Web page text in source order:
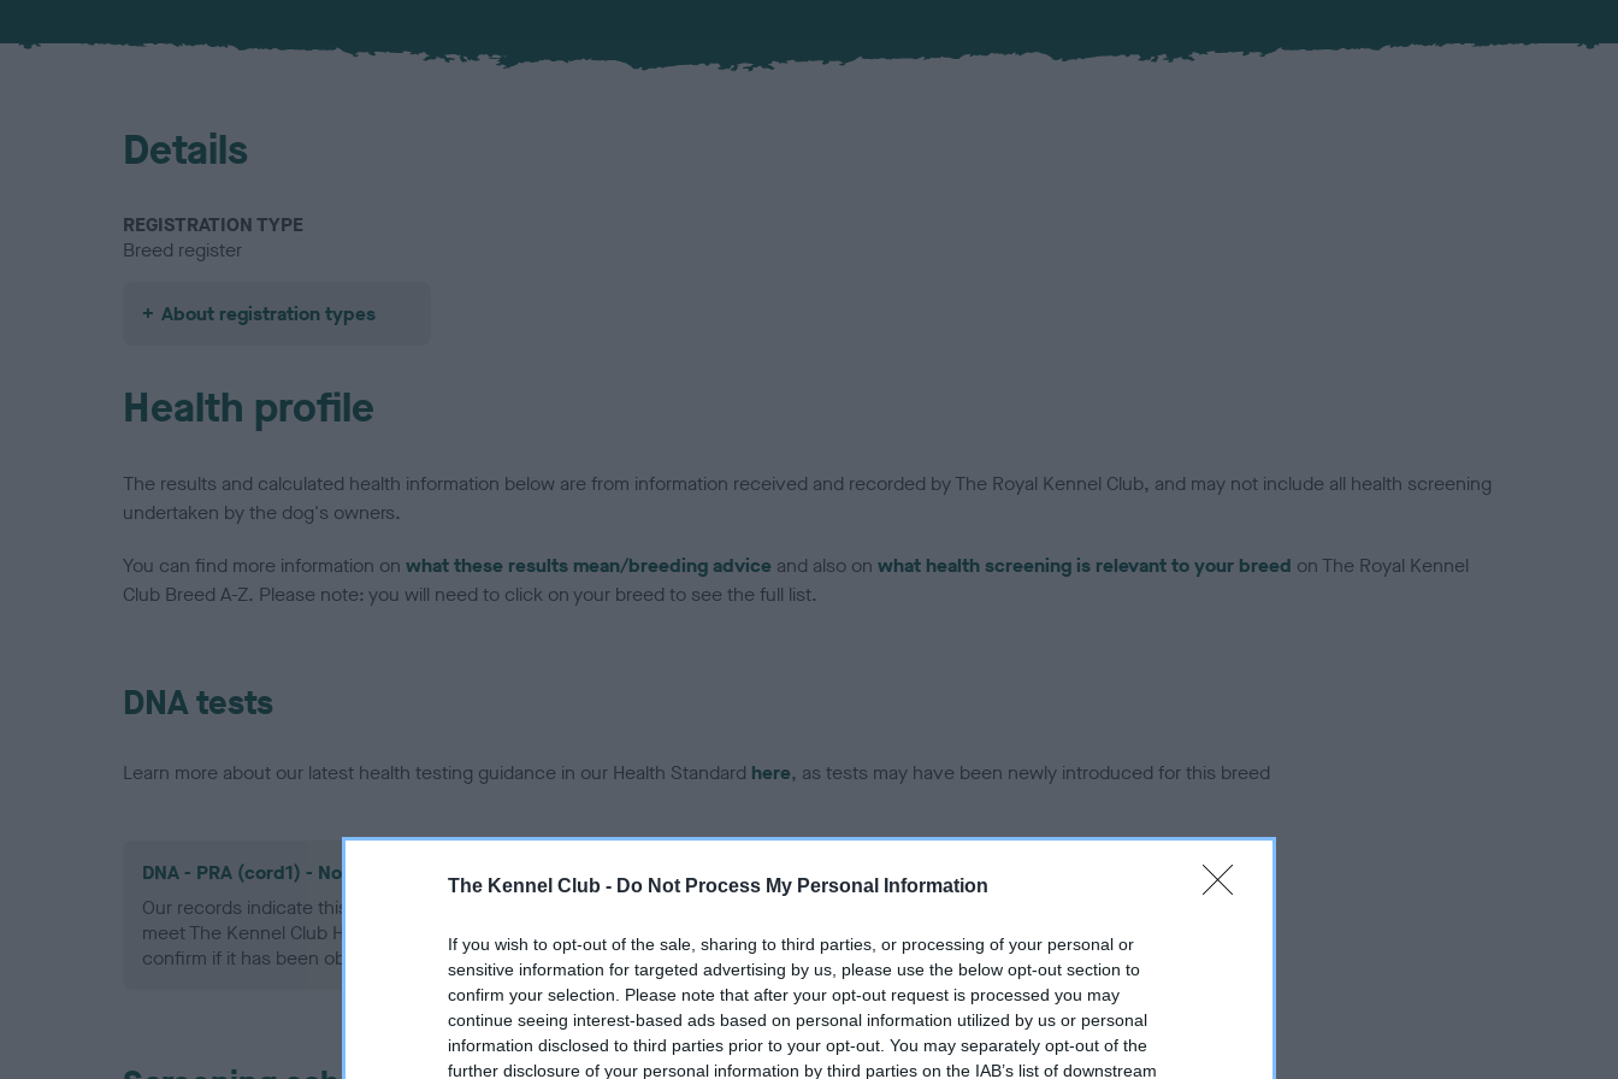
The Kennel Club - Do Not Process My Personal Information
If you wish to opt-out of the sale, sharing to third parties, or processing of your personal or
sensitive information for targeted advertising by us, please use the below opt-out section to
confirm your selection. Please note that after your opt-out request is processed you may
continue seeing interest-based ads based on personal information utilized by us or personal
information disclosed to third parties prior to your opt-out. You may separately opt-out of the
further disclosure of your personal information by third parties on the IAB’s list of downstream
Details
REGISTRATION TYPE
Breed register
About registration types
Health profile
The results and calculated health information below are from information received and recorded by The Royal Kennel Club, and may not include all health screening
undertaken by the dog's owners.
You can find more information on what these results mean/breeding advice and also on what health screening is relevant to your breed on The Royal Kennel
Club Breed A-Z. Please note: you will need to click on your breed to see the full list.
DNA tests
Learn more about our latest health testing guidance in our Health Standard here, as tests may have been newly introduced for this breed
DNA - PRA (cord1) - No Record Held
Our records indicate this health result is not recorded on our system to
meet The Kennel Club Health Standard. Please contact the owner to
confirm if it has been obtained.